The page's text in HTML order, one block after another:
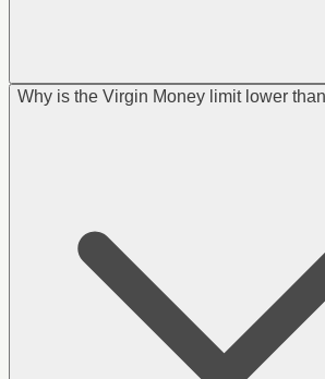
Why is the Virgin Money limit lower